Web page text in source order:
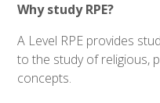
Why study RPE?
A Level RPE provides
to the study of religious,
concepts.